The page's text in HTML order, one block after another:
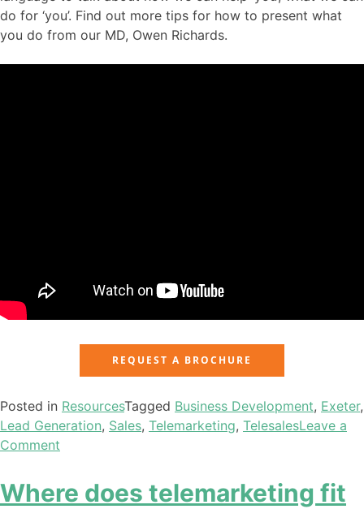
do for ‘you’. Find out more tips for how to present what
you do from our MD, Owen Richards.
REQUEST A BROCHURE
Posted in ResourcesTagged Business Development, Exeter,
Lead Generation, Sales, Telemarketing, TelesalesLeave a
Comment
Where does telemarketing fit